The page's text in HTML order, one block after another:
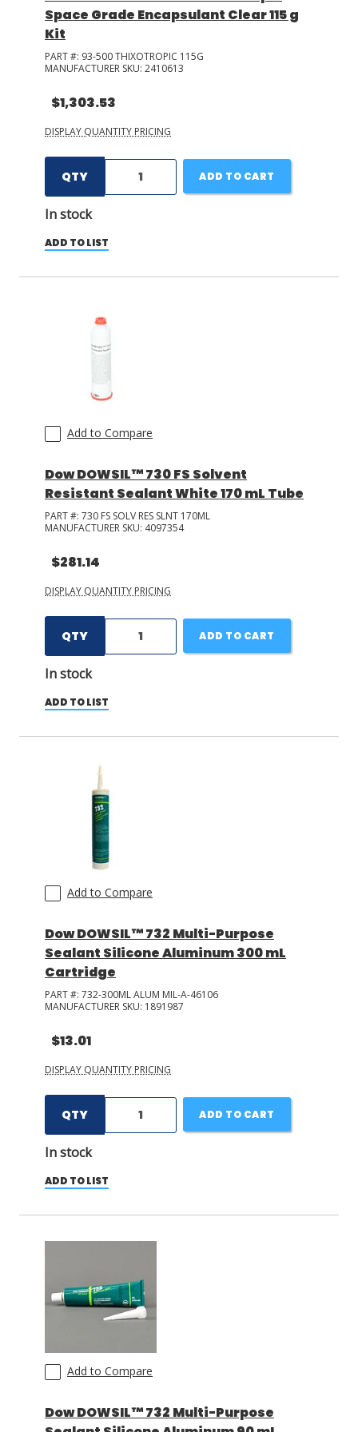
Space Grade Encapsulant Clear 115 g
Kit
PART #: 93-500 THIXOTROPIC 115G
MANUFACTURER SKU: 2410613
$1,303.53
DISPLAY QUANTITY PRICING
QTY
In stock
ADD TO CART
ADD TO LIST
Add to Compare
Dow DOWSIL™ 730 FS Solvent
Resistant Sealant White 170 mL Tube
PART #: 730 FS SOLV RES SLNT 170ML
MANUFACTURER SKU: 4097354
$281.14
DISPLAY QUANTITY PRICING
QTY
In stock
ADD TO CART
ADD TO LIST
Add to Compare
Dow DOWSIL™ 732 Multi-Purpose
Sealant Silicone Aluminum 300 mL
Cartridge
PART #: 732-300ML ALUM MIL-A-46106
MANUFACTURER SKU: 1891987
$13.01
DISPLAY QUANTITY PRICING
QTY
In stock
ADD TO CART
ADD TO LIST
Add to Compare
Dow DOWSIL™ 732 Multi-Purpose